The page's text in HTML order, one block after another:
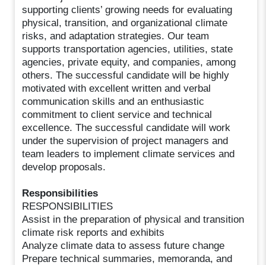
supporting clients’ growing needs for evaluating
physical, transition, and organizational climate
risks, and adaptation strategies. Our team
supports transportation agencies, utilities, state
agencies, private equity, and companies, among
others. The successful candidate will be highly
motivated with excellent written and verbal
communication skills and an enthusiastic
commitment to client service and technical
excellence. The successful candidate will work
under the supervision of project managers and
team leaders to implement climate services and
develop proposals.
Responsibilities
RESPONSIBILITIES
Assist in the preparation of physical and transition
climate risk reports and exhibits
Analyze climate data to assess future change
Prepare technical summaries, memoranda, and